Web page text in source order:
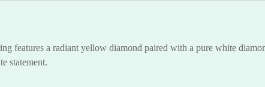
features a radiant yellow diamond paired with a pure white
statement.